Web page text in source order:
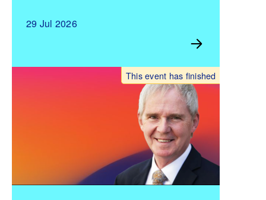
29 Jul 2026
This event has finished